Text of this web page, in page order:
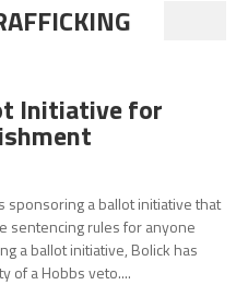
Initiative for
sponsoring a ballot initiative that
sentencing rules for anyone
a ballot initiative, Bolick has
of a Hobbs veto....